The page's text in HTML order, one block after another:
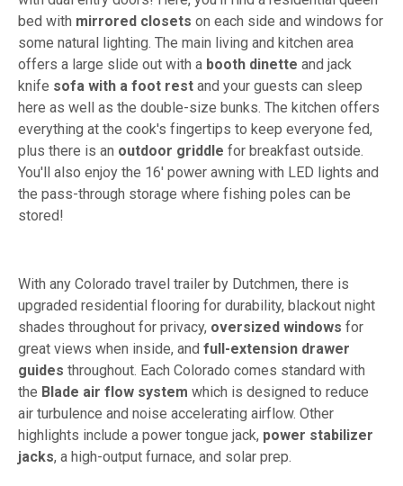
bed with mirrored closets on each side and windows for
some natural lighting. The main living and kitchen area
offers a large slide out with a booth dinette and jack
knife sofa with a foot rest and your guests can sleep
here as well as the double-size bunks. The kitchen offers
everything at the cook's fingertips to keep everyone fed,
plus there is an outdoor griddle for breakfast outside.
You'll also enjoy the 16' power awning with LED lights and
the pass-through storage where fishing poles can be
stored!
With any Colorado travel trailer by Dutchmen, there is
upgraded residential flooring for durability, blackout night
shades throughout for privacy, oversized windows for
great views when inside, and full-extension drawer
guides throughout. Each Colorado comes standard with
the Blade air flow system which is designed to reduce
air turbulence and noise accelerating airflow. Other
highlights include a power tongue jack, power stabilizer
jacks, a high-output furnace, and solar prep.